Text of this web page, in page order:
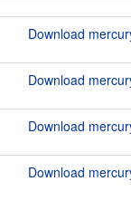
Download
Download
Download
Download